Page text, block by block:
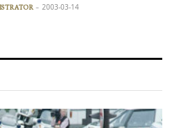
2003-03-14